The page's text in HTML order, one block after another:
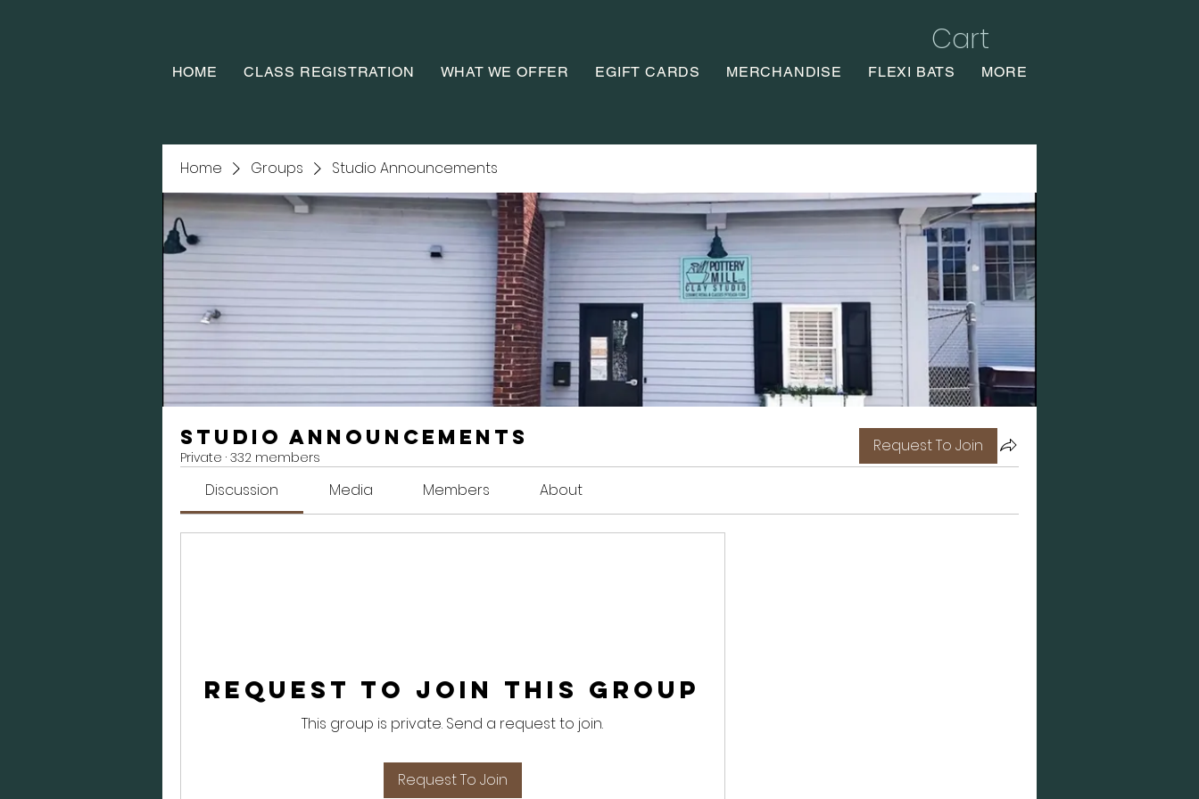
Cart
HOME CLASS REGISTRATION WHAT WE OFFER EGIFT CARDS MERCHANDISE FLEXI BATS MORE
Home Groups Studio Announcements
Studio Announcements
Private · 332 members
Request To Join
Discussion Media Members About
Request to Join this Group
This group is private. Send a request to join.
Request To Join